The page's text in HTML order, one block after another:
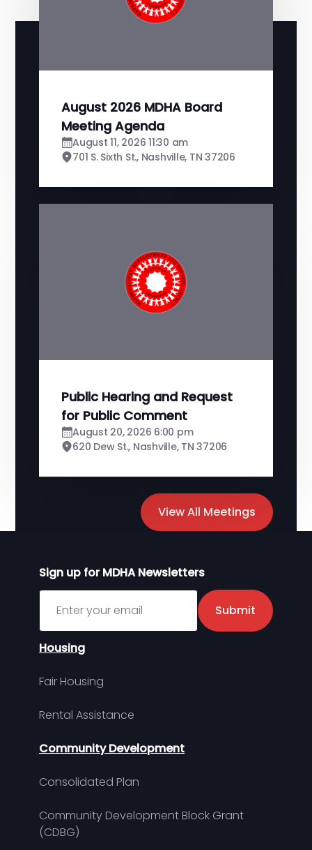
View All Meetings
August 2026 MDHA Board
Meeting Agenda
August 11, 2026 11:30 am
701 S. Sixth St., Nashville, TN 37206
Public Hearing and Request
for Public Comment
August 20, 2026 6:00 pm
620 Dew St., Nashville, TN 37206
Sign up for MDHA Newsletters
Sign up for MDHA Newsletter
Submit
Housing
Fair Housing
Rental Assistance
Community Development
Consolidated Plan
Community Development Block Grant
(CDBG)